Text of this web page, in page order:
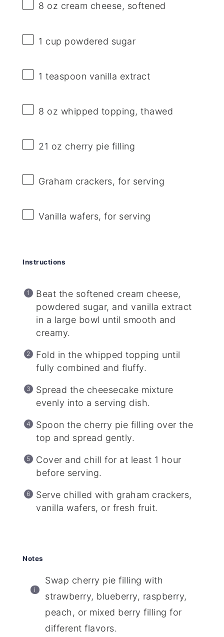
8 oz cream cheese, softened
1 cup powdered sugar
1 teaspoon vanilla extract
8 oz whipped topping, thawed
21 oz cherry pie filling
Graham crackers, for serving
Vanilla wafers, for serving
Instructions
Beat the softened cream cheese,
powdered sugar, and vanilla extract
in a large bowl until smooth and
creamy.
Fold in the whipped topping until
fully combined and fluffy.
Spread the cheesecake mixture
evenly into a serving dish.
Spoon the cherry pie filling over the
top and spread gently.
Cover and chill for at least 1 hour
before serving.
Serve chilled with graham crackers,
vanilla wafers, or fresh fruit.
Notes
Swap cherry pie filling with
strawberry, blueberry, raspberry,
peach, or mixed berry filling for
different flavors.